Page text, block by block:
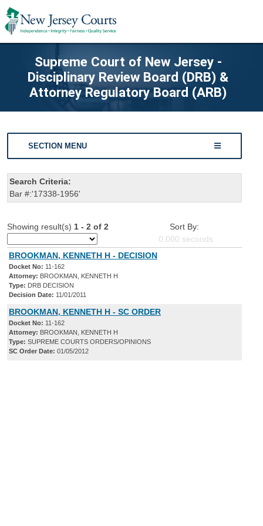
Supreme Court of New Jersey -
Disciplinary Review Board (DRB) &
Attorney Regulatory Board (ARB)
SECTION MENU
Search Criteria:
Bar #:'17338-1956'
Showing result(s) 1 - 2 of 2
Sort By:
0.000 seconds
BROOKMAN, KENNETH H - DECISION
Docket No: 11-162
Attorney: BROOKMAN, KENNETH H
Type: DRB DECISION
Decision Date: 11/01/2011
BROOKMAN, KENNETH H - SC ORDER
Docket No: 11-162
Attorney: BROOKMAN, KENNETH H
Type: SUPREME COURTS ORDERS/OPINIONS
SC Order Date: 01/05/2012